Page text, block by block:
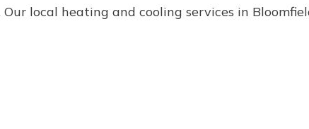
local heating and cooling services in